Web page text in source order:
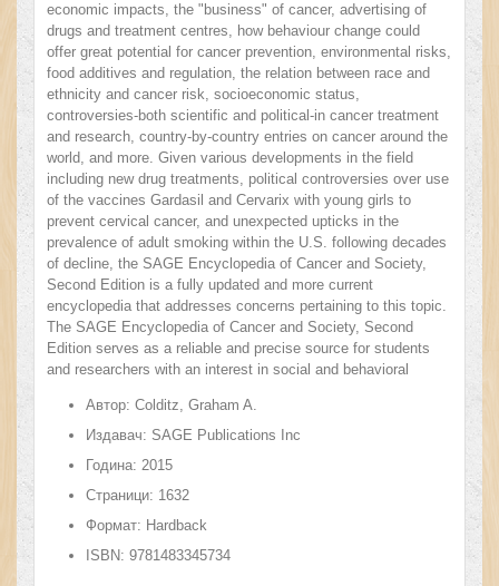
economic impacts, the "business" of cancer, advertising of
drugs and treatment centres, how behaviour change could
offer great potential for cancer prevention, environmental risks,
food additives and regulation, the relation between race and
ethnicity and cancer risk, socioeconomic status,
controversies-both scientific and political-in cancer treatment
and research, country-by-country entries on cancer around the
world, and more. Given various developments in the field
including new drug treatments, political controversies over use
of the vaccines Gardasil and Cervarix with young girls to
prevent cervical cancer, and unexpected upticks in the
prevalence of adult smoking within the U.S. following decades
of decline, the SAGE Encyclopedia of Cancer and Society,
Second Edition is a fully updated and more current
encyclopedia that addresses concerns pertaining to this topic.
The SAGE Encyclopedia of Cancer and Society, Second
Edition serves as a reliable and precise source for students
and researchers with an interest in social and behavioral
evolving subject matter of cancer and society.
Автор: Colditz, Graham A.
Издавач: SAGE Publications Inc
Година: 2015
Страници: 1632
Формат: Hardback
ISBN: 9781483345734